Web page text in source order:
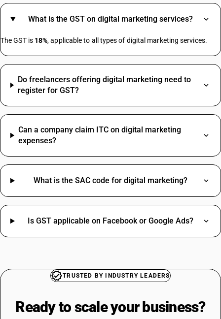
GST On Train Tickets
Bearing HSN Code GST Rate
Diesel HSN Code
Gold HSN Code
Inverter HSN Code
Chair HSN Code
Fevicol HSN Code
Hard Disk HSN Code
Metal Scrap HSN Code
Pen HSN Code
Teflon Tape HSN Code
Welding Rod HSN Code
Paddy Cultivation HSN Code
Repair Services HSN Code
Rent SAC Code
Bank Charges SAC Code
Delivery Charges SAC Code
What is the GST on digital marketing services?
The GST is 18%, applicable to all types of digital marketing services.
Do freelancers offering digital marketing need to
register for GST?
Can a company claim ITC on digital marketing
expenses?
What is the SAC code for digital marketing?
Is GST applicable on Facebook or Google Ads?
TRUSTED BY INDUSTRY LEADERS
Ready to scale your business?